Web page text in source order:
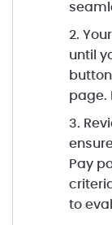
2.
until
page.
3.
Pay
to